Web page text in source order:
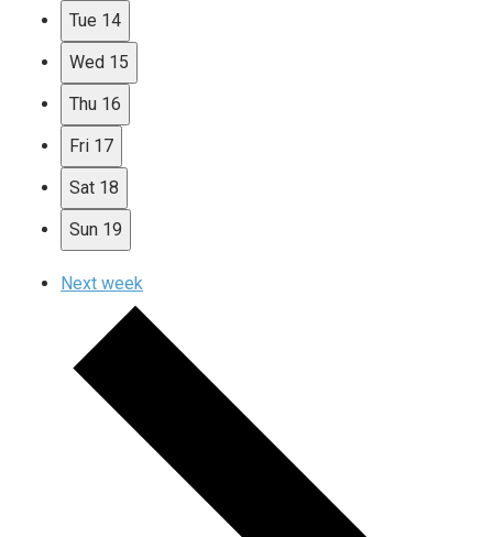
Tue 14
Wed 15
Thu 16
Fri 17
Sat 18
Sun 19
Next week